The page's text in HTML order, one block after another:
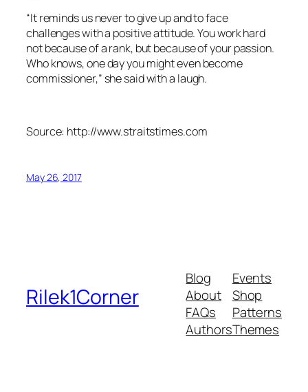
“It reminds us never to give up and to face
challenges with a positive attitude. You work hard
not because of a rank, but because of your passion.
Who knows, one day you might even become
commissioner,” she said with a laugh.
Source: http://www.straitstimes.com
May 26, 2017
Rilek1Corner
Blog
About
FAQs
Authors
Events
Shop
Patterns
Themes